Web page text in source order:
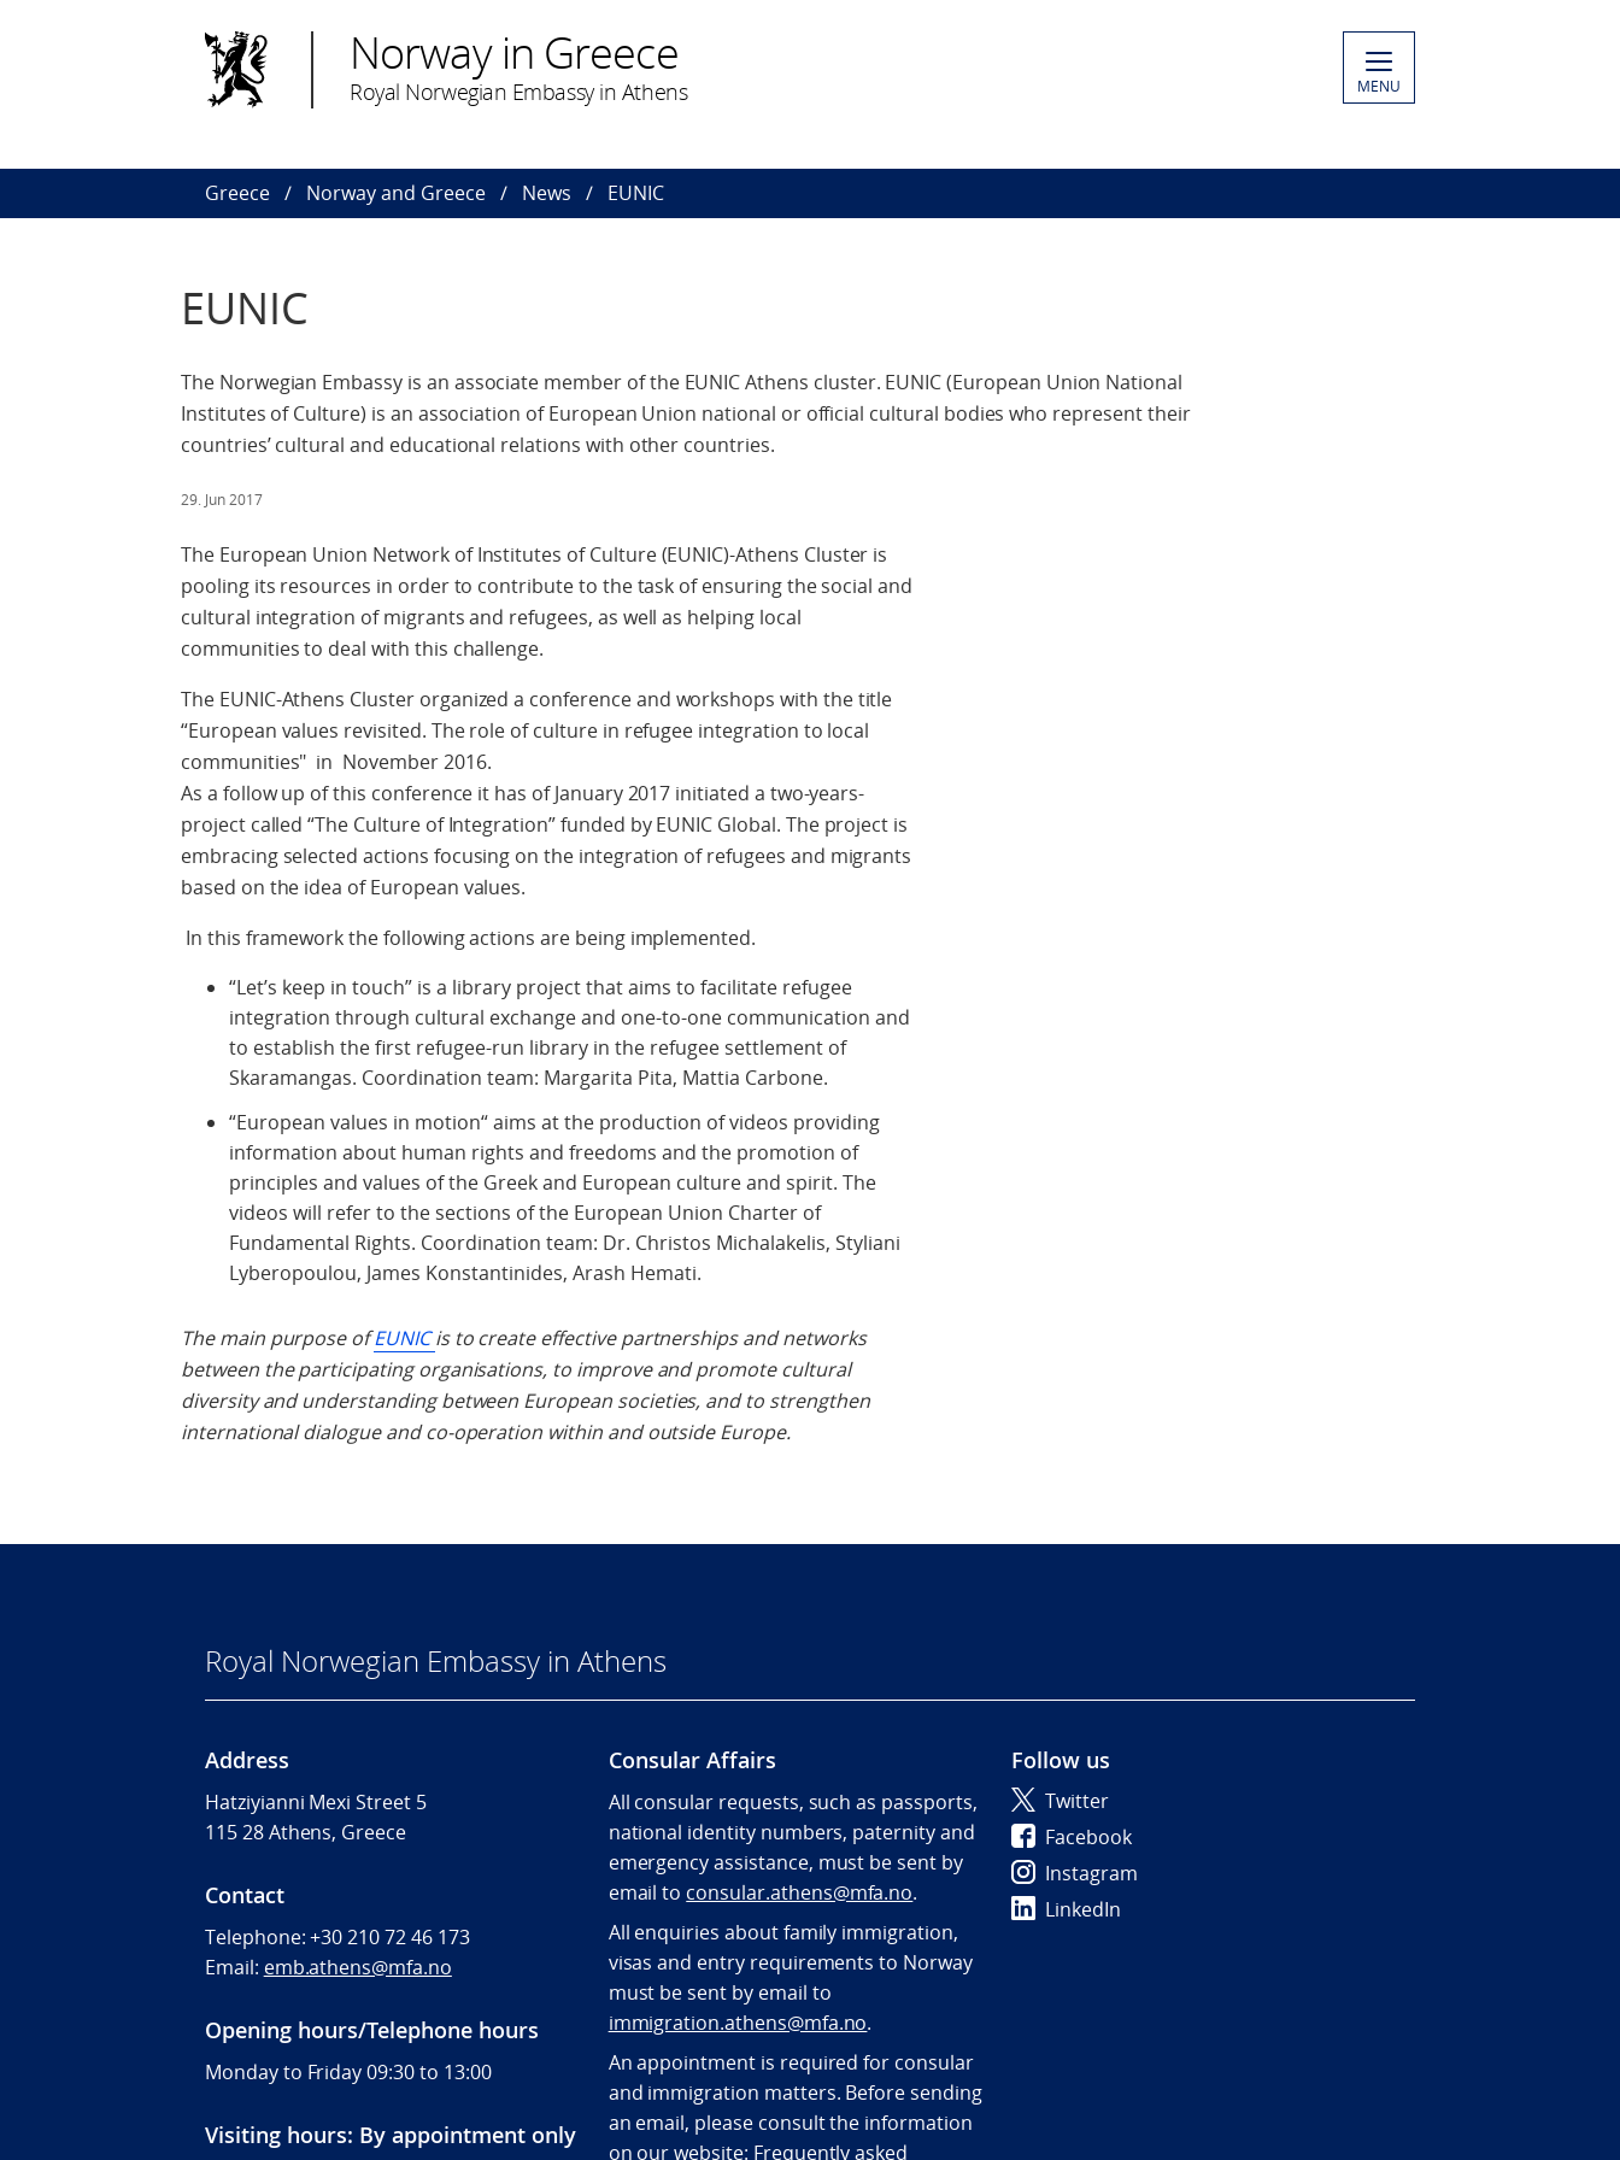
Norway in Greece
Royal Norwegian Embassy in Athens MENU
Greece Norway and Greece News EUNIC
EUNIC
The Norwegian Embassy is an associate member of the EUNIC Athens cluster. EUNIC (European Union National
Institutes of Culture) is an association of European Union national or official cultural bodies who represent their
countries’ cultural and educational relations with other countries.
29. Jun 2017
The European Union Network of Institutes of Culture (EUNIC)-Athens Cluster is
pooling its resources in order to contribute to the task of ensuring the social and
cultural integration of migrants and refugees, as well as helping local
communities to deal with this challenge.
The EUNIC-Athens Cluster organized a conference and workshops with the title
“European values revisited. The role of culture in refugee integration to local
communities" in November 2016.
As a follow up of this conference it has of January 2017 initiated a two-years-
project called “The Culture of Integration” funded by EUNIC Global. The project is
embracing selected actions focusing on the integration of refugees and migrants
based on the idea of European values.
In this framework the following actions are being implemented.
“Let’s keep in touch” is a library project that aims to facilitate refugee
integration through cultural exchange and one-to-one communication and
to establish the first refugee-run library in the refugee settlement of
Skaramangas. Coordination team: Margarita Pita, Mattia Carbone.
“European values in motion“ aims at the production of videos providing
information about human rights and freedoms and the promotion of
principles and values of the Greek and European culture and spirit. The
videos will refer to the sections of the European Union Charter of
Fundamental Rights. Coordination team: Dr. Christos Michalakelis, Styliani
Lyberopoulou, James Konstantinides, Arash Hemati.
The main purpose ofEUNICis to create effective partnerships and networks
between the participating organisations, to improve and promote cultural
diversity and understanding between European societies, and to strengthen
international dialogue and co-operation within and outside Europe.
Royal Norwegian Embassy in Athens
Address
Hatziyianni Mexi Street 5
115 28 Athens, Greece
Contact
Telephone:+30 210 72 46 173
Email: emb.athens@mfa.no
Opening hours/Telephone hours
Monday to Friday 09:30 to 13:00
Visiting hours: By appointment only
Consular Affairs
All consular requests, such as passports,
national identity numbers, paternity and
emergency assistance, must be sent by
email to consular.athens@mfa.no.
All enquiries about family immigration,
visas and entry requirements to Norway
must be sent by email to
immigration.athens@mfa.no.
An appointment is required for consular
and immigration matters. Before sending
an email, please consult the information
on our website: Frequently asked
Follow us
Twitter
Facebook
Instagram
LinkedIn